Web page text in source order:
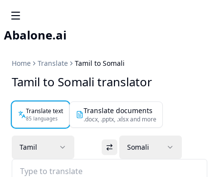
Abalone.ai
Home Translate Tamil to Somali
Tamil to Somali translator
Translate text
85 languages
Translate documents
.docx, .pptx, .xlsx and more
Tamil Somali
Type to translate